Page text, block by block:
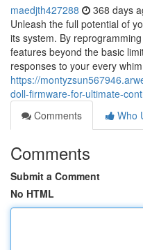
maedjth427288 368 days
Unleash the full potential of
its system. By
features beyond the basic
responses to your every
https://
doll-firmware-for-ultimate-
Comments
Who
Comments
Submit a Comment
No HTML